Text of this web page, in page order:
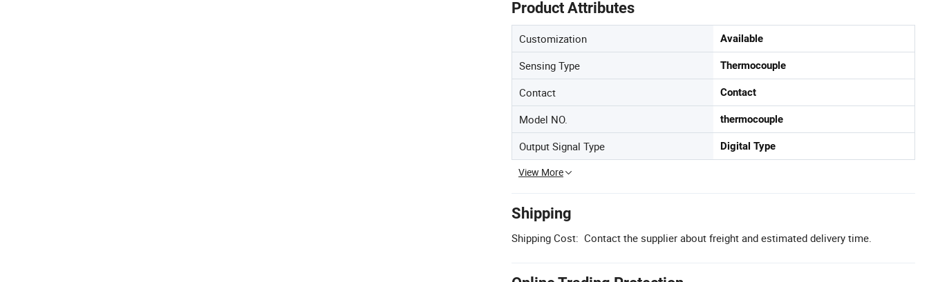
Product Attributes
Customization Available
Sensing Type Thermocouple
Contact Contact
Model NO. thermocouple
Output Signal Type Digital Type
View More
Shipping
Shipping Cost: Contact the supplier about freight and estimated delivery time.